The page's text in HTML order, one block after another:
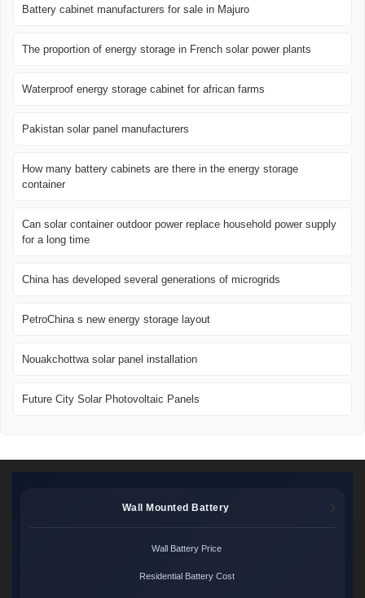
Battery cabinet manufacturers for sale in Majuro
The proportion of energy storage in French solar power plants
Waterproof energy storage cabinet for african farms
Pakistan solar panel manufacturers
How many battery cabinets are there in the energy storage
container
Can solar container outdoor power replace household power supply
for a long time
China has developed several generations of microgrids
PetroChina s new energy storage layout
Nouakchottwa solar panel installation
Future City Solar Photovoltaic Panels
Wall Mounted Battery
Wall Battery Price
Residential Battery Cost